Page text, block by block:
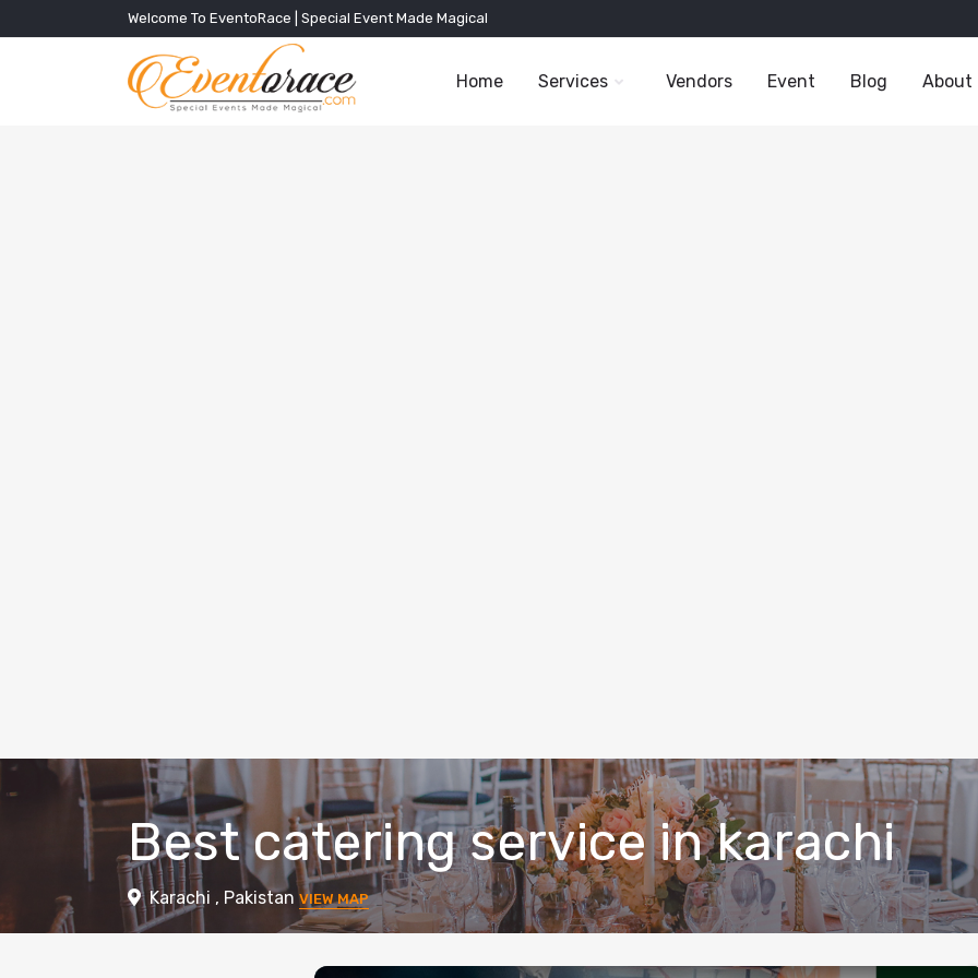
Welcome To EventoRace | Special Event Made Magical
Home Services Vendors Event Blog About
Best catering service in karachi
Karachi , PakistanVIEW MAP
×